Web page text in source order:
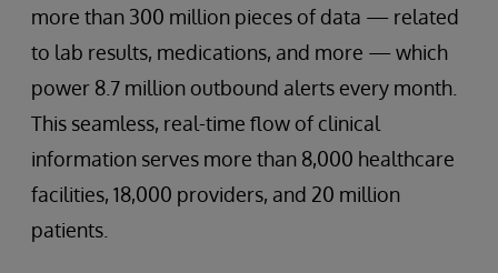
more than 300 million pieces of data — related
to lab results, medications, and more — which
power 8.7 million outbound alerts every month.
This seamless, real-time flow of clinical
information serves more than 8,000 healthcare
facilities, 18,000 providers, and 20 million
patients.